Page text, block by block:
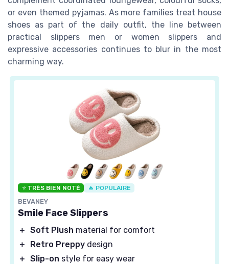
or even themed pyjamas. As more families treat house
shoes as part of the daily outfit, the line between
practical slippers men or women slippers and
expressive accessories continues to blur in the most
charming way.
⭐ TRÈS BIEN NOTÉ 🔥 POPULAIRE
BEVANEY
Smile Face Slippers
＋ Soft Plush material for comfort
＋
Retro Preppy design
＋ Slip-on style for easy wear